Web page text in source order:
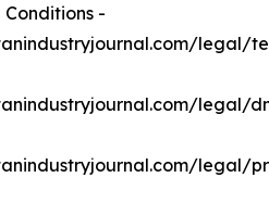
Conditions -
legal/
legal/
legal/